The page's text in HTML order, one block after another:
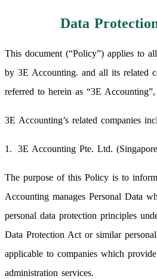
Data
This document (“Policy”) applies to
by 3E Accounting. and all its related
referred to herein as “3E
3E Accounting’s related companies
3E Accounting Pte. Ltd.
The purpose of this Policy is to
Accounting manages Personal Data
personal data protection principles
Data Protection Act or similar
applicable to companies which
administration services.